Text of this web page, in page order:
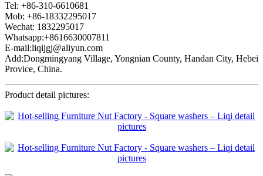
Tel: +86-310-6610681
Mob: +86-18332295017
Wechat: 1832295017
Whatsapp:+8616630007811
E-mail:liqijgj@aliyun.com
Add:Dongmingyang Village, Yongnian County, Handan City, Hebei
Provice, China.
Product detail pictures: